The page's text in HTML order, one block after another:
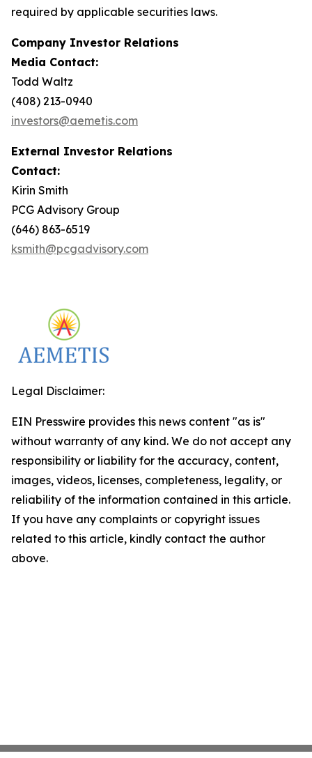
required by applicable securities laws.
Company Investor Relations
Media Contact:
Todd Waltz
(408) 213-0940
investors@aemetis.com
External Investor Relations
Contact:
Kirin Smith
PCG Advisory Group
(646) 863-6519
ksmith@pcgadvisory.com
Legal Disclaimer:
EIN Presswire provides this news content "as is"
without warranty of any kind. We do not accept any
responsibility or liability for the accuracy, content,
images, videos, licenses, completeness, legality, or
reliability of the information contained in this article.
If you have any complaints or copyright issues
related to this article, kindly contact the author
above.